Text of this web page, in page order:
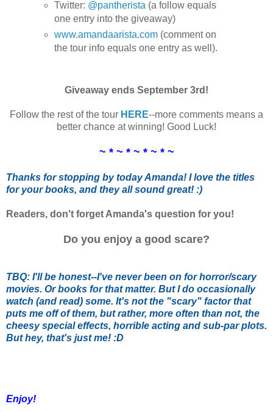
Twitter: @pantherista (a follow equals
one entry into the giveaway)
www.amandaarista.com (comment on
the tour info equals one entry as well).
Giveaway ends September 3rd!
Follow the rest of the tour HERE--more comments means a
better chance at winning! Good Luck!
~ * ~ * ~ * ~ * ~
Thanks for stopping by today Amanda! I love the titles
for your books, and they all sound great! :)
Readers, don't forget Amanda's question for you!
Do you enjoy a good scare?
TBQ: I'll be honest--I've never been on for horror/scary
movies. Or books for that matter. But I do occasionally
watch (and read) some. It's not the "scary" factor that
puts me off of them, but rather, more often than not, the
cheesy special effects, horrible acting and sub-par plots.
But hey, that's just me! :D
Enjoy!